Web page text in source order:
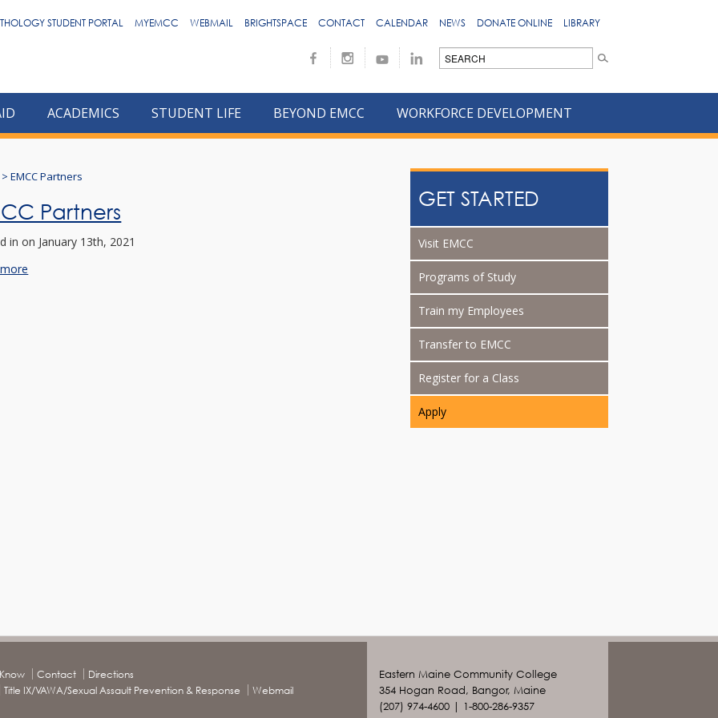
STUDENT PORTAL MYEMCC WEBMAIL BRIGHTSPACE CONTACT CALENDAR NEWS DONATE ONLINE LIBRARY
ACADEMICS STUDENT LIFE BEYOND EMCC WORKFORCE DEVELOPMENT
>EMCC Partners
Partners
inon January 13th, 2021
GET STARTED
Visit EMCC
Programs of Study
Train my Employees
Transfer to EMCC
Register for a Class
Apply
Contact
Directions
Title IX/VAWA/Sexual Assault Prevention & Response
Webmail
Eastern Maine Community College
354 Hogan Road, Bangor, Maine
(207) 974-4600 | 1-800-286-9357